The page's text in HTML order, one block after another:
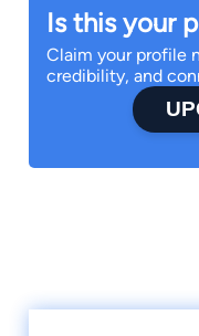
Is this your
Claim your profile
credibility, and